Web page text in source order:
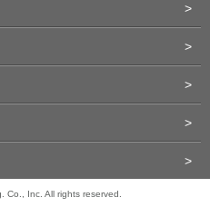
>
>
>
>
>
Inc. All rights reserved.